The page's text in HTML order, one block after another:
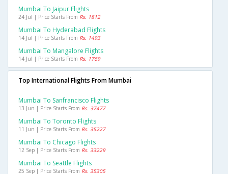
Mumbai To Jaipur Flights
24 Jul | Price Starts From Rs. 1812
Mumbai To Hyderabad Flights
14 Jul | Price Starts From Rs. 1493
Mumbai To Mangalore Flights
14 Jul | Price Starts From Rs. 1769
Top International Flights From Mumbai
Mumbai To Sanfrancisco Flights
13 Jun | Price Starts From Rs. 37477
Mumbai To Toronto Flights
11 Jun | Price Starts From Rs. 35227
Mumbai To Chicago Flights
12 Sep | Price Starts From Rs. 33229
Mumbai To Seattle Flights
25 Sep | Price Starts From Rs. 35305